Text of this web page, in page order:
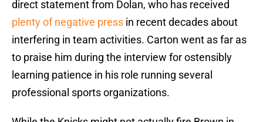
direct statement from Dolan, who has received
plenty of negative press in recent decades about
interfering in team activities. Carton went as far as
to praise him during the interview for ostensibly
learning patience in his role running several
professional sports organizations.